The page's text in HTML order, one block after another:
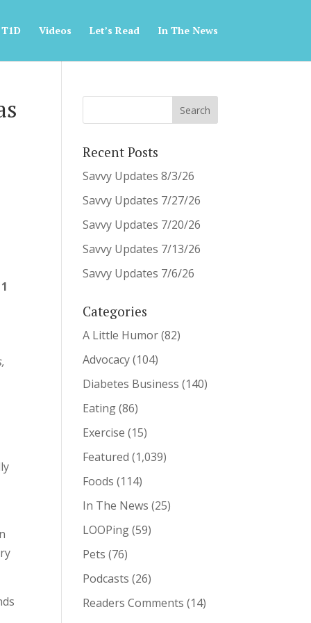
Videos Let’s Read In The News
Recent Posts
Savvy Updates 8/3/26
Savvy Updates 7/27/26
Savvy Updates 7/20/26
Savvy Updates 7/13/26
Savvy Updates 7/6/26
Categories
A Little Humor(82)
Advocacy(104)
Diabetes Business (140)
Eating(86)
Exercise (15)
Featured (1,039)
Foods (114)
In The News (25)
LOOPing(59)
Pets (76)
Podcasts (26)
Readers Comments (14)